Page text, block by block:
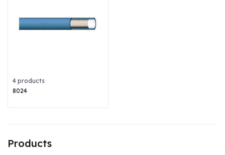
4 products
8024
Products